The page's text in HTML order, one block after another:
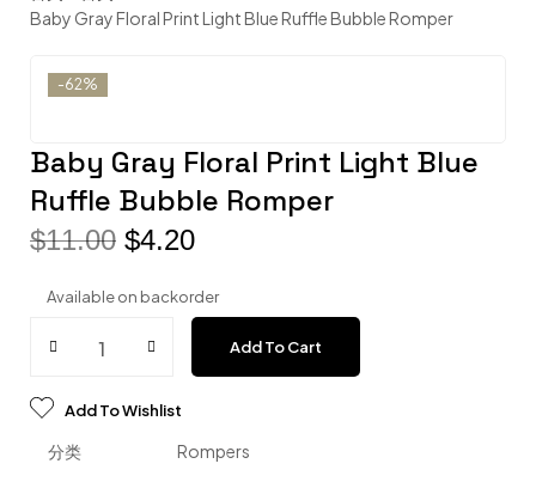
Baby Gray Floral Print Light Blue Ruffle Bubble Romper
-62%
Baby Gray Floral Print Light Blue
Ruffle Bubble Romper
$11.00 $4.20
Available on backorder
Add To Cart
Add To Wishlist
分类 Rompers